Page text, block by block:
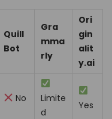
Quill
Bot
Gra
mma
rly
Ori
gin
alit
y.ai
No
Limite
d
Yes